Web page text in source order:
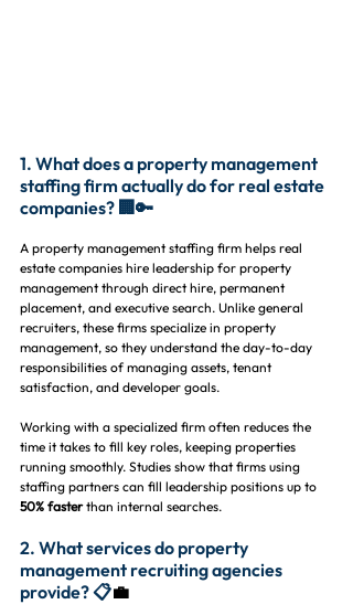
1. What does a property management
staffing firm actually do for real estate
companies? 🏢🔑
A property management staffing firm helps real
estate companies hire leadership for property
management through direct hire, permanent
placement, and executive search. Unlike general
recruiters, these firms specialize in property
management, so they understand the day-to-day
responsibilities of managing assets, tenant
satisfaction, and developer goals.
Working with a specialized firm often reduces the
time it takes to fill key roles, keeping properties
running smoothly. Studies show that firms using
staffing partners can fill leadership positions up to
50% faster than internal searches.
2. What services do property
management recruiting agencies
provide? 📋💼